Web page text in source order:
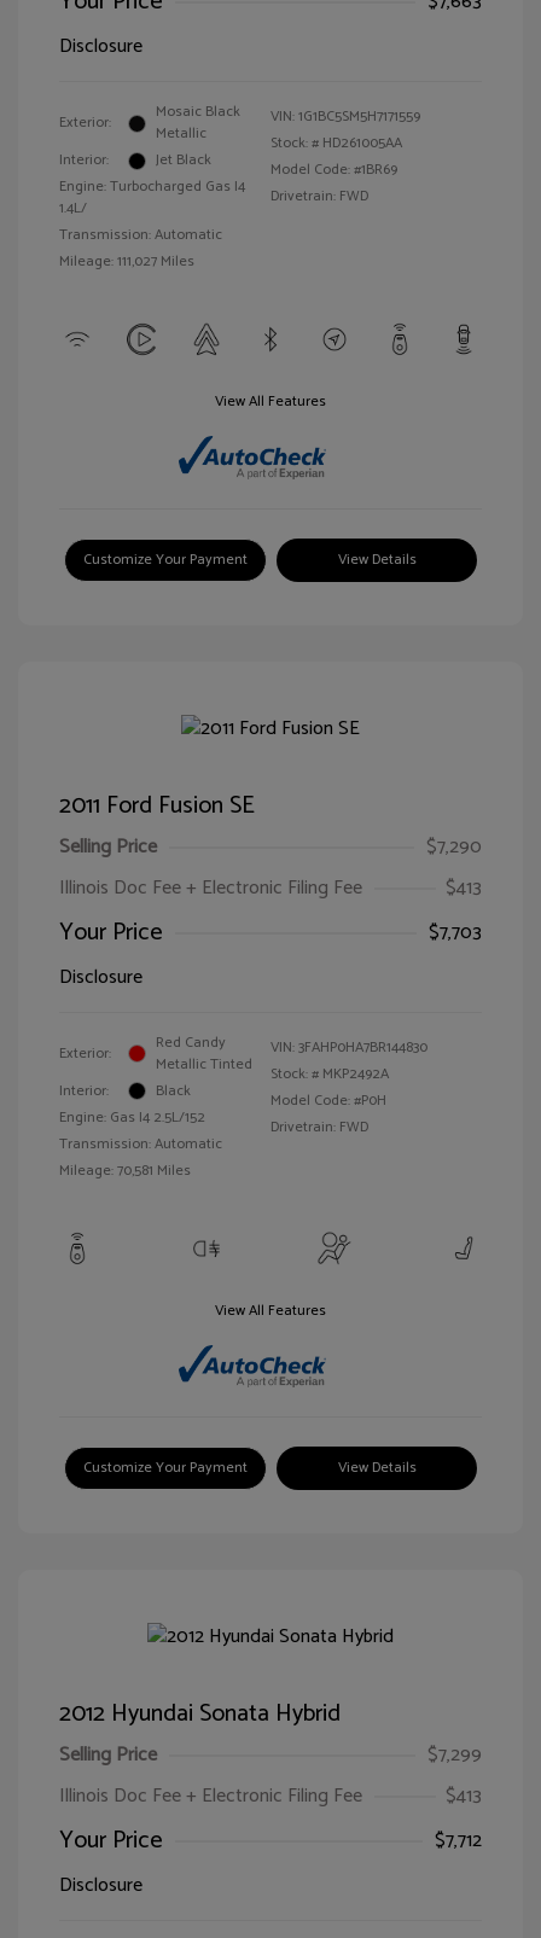
Disclosure
Exterior:
Mosaic Black
Metallic
Interior:
Jet Black
Engine: Turbocharged Gas I4
1.4L/
Transmission: Automatic
Mileage: 111,027 Miles
VIN:1G1BC5SM5H7171559
Stock: # HD261005AA
Model Code: #1BR69
Drivetrain: FWD
View All Features
Customize Your Payment View Details
2011 Ford Fusion SE
Selling Price
$7,290
Illinois Doc Fee + Electronic Filing Fee
$413
Your Price
$7,703
Disclosure
Exterior:
Red Candy
Metallic Tinted
Interior:
Black
Engine: Gas I4 2.5L/152
Transmission: Automatic
Mileage: 70,581 Miles
VIN:3FAHP0HA7BR144830
Stock: # MKP2492A
Model Code: #P0H
Drivetrain: FWD
View All Features
Customize Your Payment View Details
2012 Hyundai Sonata Hybrid
Selling Price
$7,299
Illinois Doc Fee + Electronic Filing Fee
$413
Your Price
$7,712
Disclosure